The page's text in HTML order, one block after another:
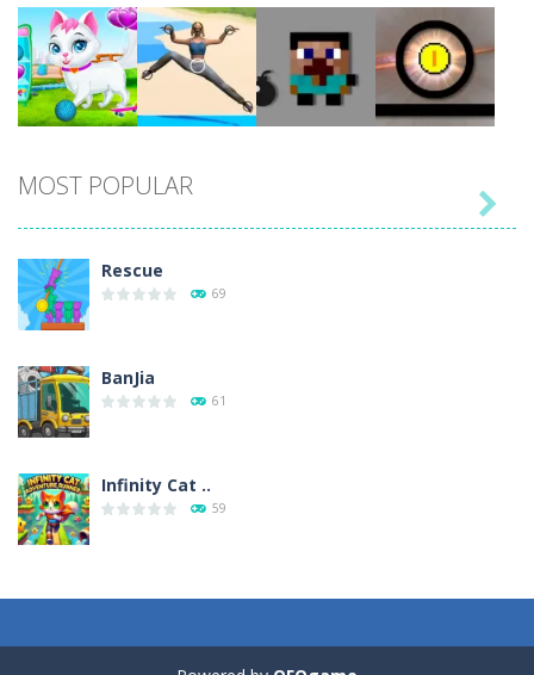
Play Play Play Play
Play Play Play Play
MOST POPULAR
Rescue
69
BanJia
61
Infinity Cat ..
59
